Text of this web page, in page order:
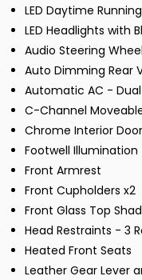
LED Daytime
LED Headlights with
Audio Steering
Auto Dimming Rear
Automatic AC -
C-Channel
Chrome Interior
Footwell Illumination
Front Armrest
Front Cupholders x2
Front Glass Top
Head Restraints - 3
Heated Front Seats
Leather Gear Lever